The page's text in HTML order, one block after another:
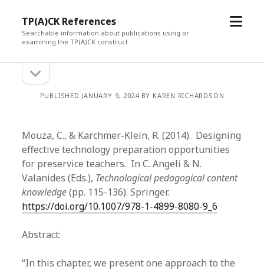
TP(A)CK References
Searchable information about publications using or
examining the TP(A)CK construct
open
Sidebarsidebar
PUBLISHED JANUARY 9, 2024 BY KAREN RICHARDSON
Mouza, C., & Karchmer-Klein, R. (2014). Designing
effective technology preparation opportunities
for preservice teachers. In C. Angeli & N.
Valanides (Eds.), Technological pedagogical content
knowledge(pp. 115-136). Springer.
https://doi.org/10.1007/978-1-4899-8080-9_6
Abstract:
“In this chapter, we present one approach to the